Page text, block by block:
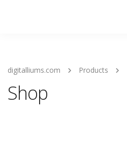
digitalliums.com Products
Shop